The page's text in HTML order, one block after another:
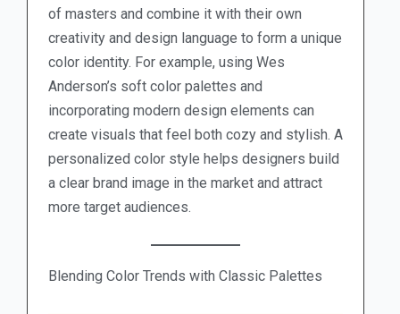
of masters and combine it with their own
creativity and design language to form a unique
color identity. For example, using Wes
Anderson’s soft color palettes and
incorporating modern design elements can
create visuals that feel both cozy and stylish. A
personalized color style helps designers build
a clear brand image in the market and attract
more target audiences.
Blending Color Trends with Classic Palettes